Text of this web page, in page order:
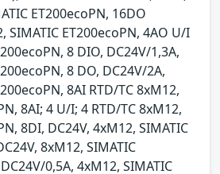
ET200ecoPN, 16DO
SIMATIC ET200ecoPN, 4AO U/I
8 DIO, DC24V/1,3A,
8 DO, DC24V/2A,
8AI RTD/TC 8xM12,
8AI; 4 U/I; 4 RTD/TC 8xM12,
8DI, DC24V, 4xM12, SIMATIC
8xM12, SIMATIC
0,5A, 4xM12, SIMATIC